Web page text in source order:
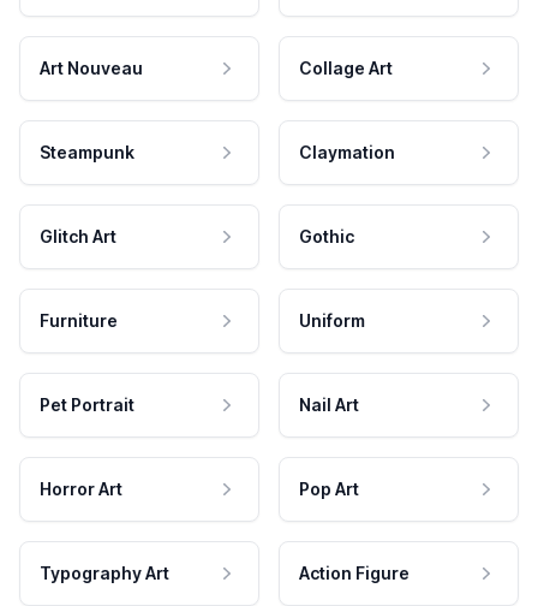
Art Nouveau Collage Art
Steampunk Claymation
Glitch Art Gothic
Furniture Uniform
Pet Portrait Nail Art
Horror Art Pop Art
Typography Art Action Figure